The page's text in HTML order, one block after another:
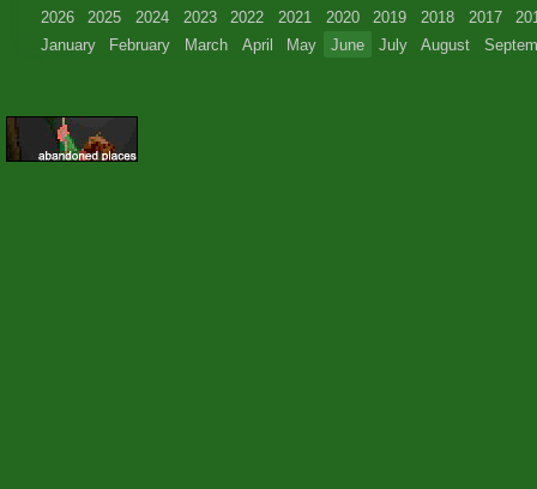
2026 2025 2024 2023 2022 2021 2020 2019 2018 2017
January
February March April May June July August